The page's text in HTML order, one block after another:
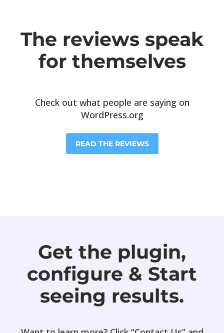
The reviews speak
for themselves
Check out what people are saying on
WordPress.org
READ THE REVIEWS
Get the plugin,
configure & Start
seeing results.